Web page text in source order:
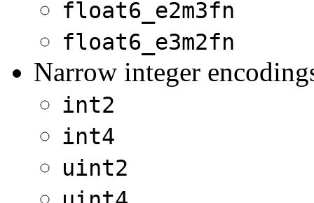
float6_e2m3fn
float6_e3m2fn
Narrow integer
int2
int4
uint2